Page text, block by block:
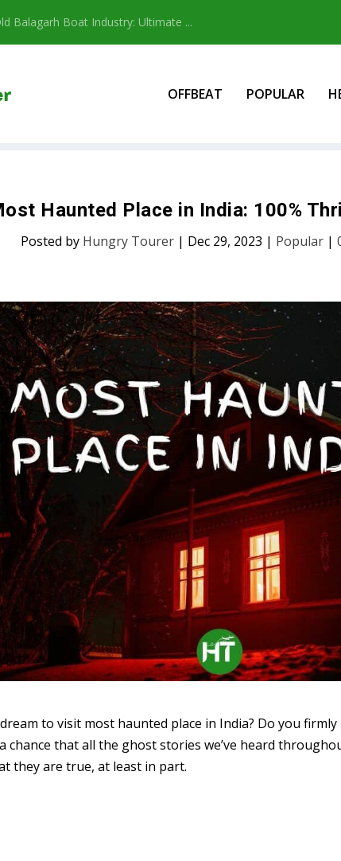
Balagarh Boat Industry: Ultimate ...
OFFBEAT POPULAR
Haunted Place in India: 100%
Posted by Hungry Tourer | Dec 29, 2023 | Popular |
to visit most haunted place in India? Do you
chance that all the ghost stories we’ve heard
they are true, at least in part.